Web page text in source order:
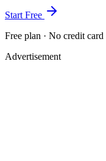
Start Free
Free plan · No credit card
Advertisement